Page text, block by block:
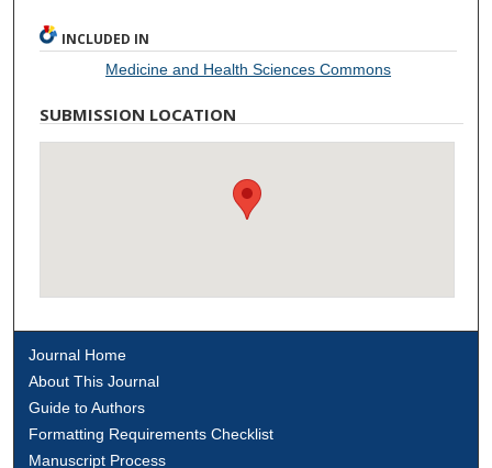
INCLUDED IN
Medicine and Health Sciences Commons
SUBMISSION LOCATION
Journal Home
About This Journal
Guide to Authors
Formatting Requirements Checklist
Manuscript Process